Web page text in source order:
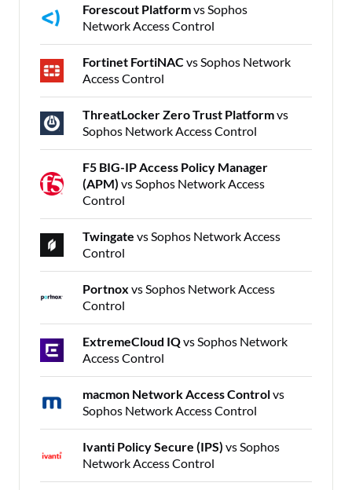
Forescout Platformvs Sophos
Network Access Control
Fortinet FortiNACvs Sophos Network
Access Control
ThreatLocker Zero Trust Platformvs
Sophos Network Access Control
F5 BIG-IP Access Policy Manager
(APM) vs Sophos Network Access
Control
Twingate vs Sophos Network Access
Control
Portnox vs Sophos Network Access
Control
ExtremeCloud IQvs Sophos Network
Access Control
macmon Network Access Controlvs
Sophos Network Access Control
Ivanti Policy Secure (IPS) vs Sophos
Network Access Control